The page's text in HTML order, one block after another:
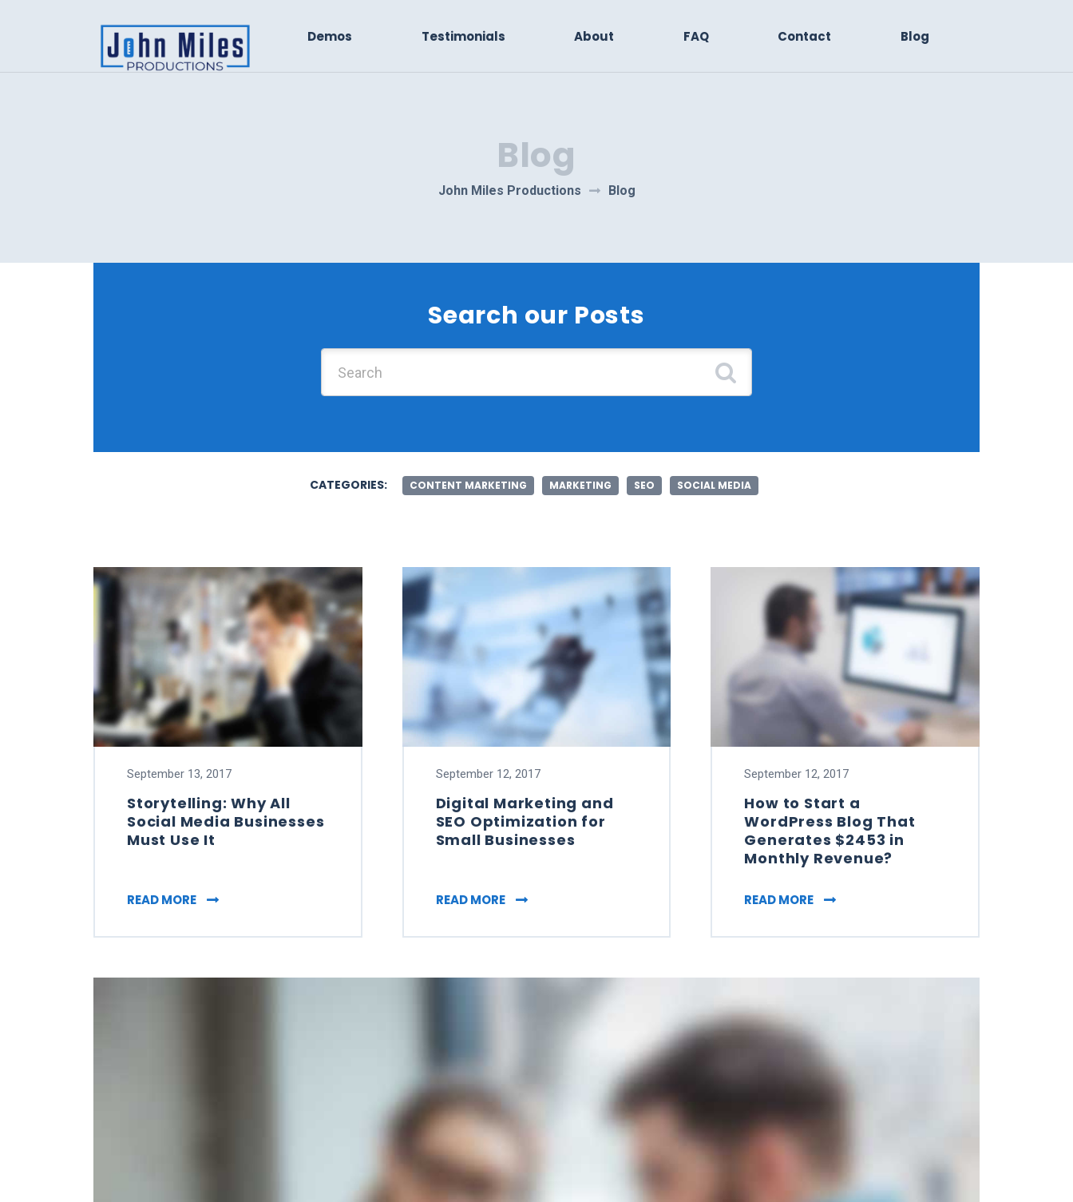
Demos Testimonials About FAQ Contact Blog
Blog
John Miles Productions Blog
Search our Posts
CATEGORIES: CONTENT MARKETING MARKETING SEO SOCIAL MEDIA
September 13, 2017
Storytelling: Why All
Social Media Businesses
Must Use It
READ MORE STORYTELLING: WHY ALL SOCIAL MEDIA BUSINESSES MUST USE IT
September 12, 2017
Digital Marketing and
SEO Optimization for
Small Businesses
READ MORE DIGITAL MARKETING AND SEO OPTIMIZATION FOR SMALL BUSINESSES
September 12, 2017
How to Start a
WordPress Blog That
Generates $2453 in
Monthly Revenue?
READ MORE HOW TO START A WORDPRESS BLOG